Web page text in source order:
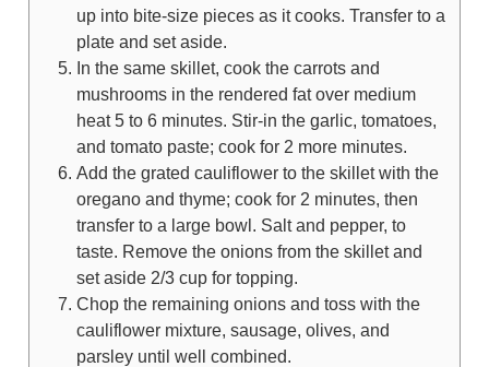
up into bite-size pieces as it cooks. Transfer to a
plate and set aside.
In the same skillet, cook the carrots and
mushrooms in the rendered fat over medium
heat 5 to 6 minutes. Stir-in the garlic, tomatoes,
and tomato paste; cook for 2 more minutes.
Add the grated cauliflower to the skillet with the
oregano and thyme; cook for 2 minutes, then
transfer to a large bowl. Salt and pepper, to
taste. Remove the onions from the skillet and
set aside 2/3 cup for topping.
Chop the remaining onions and toss with the
cauliflower mixture, sausage, olives, and
parsley until well combined.